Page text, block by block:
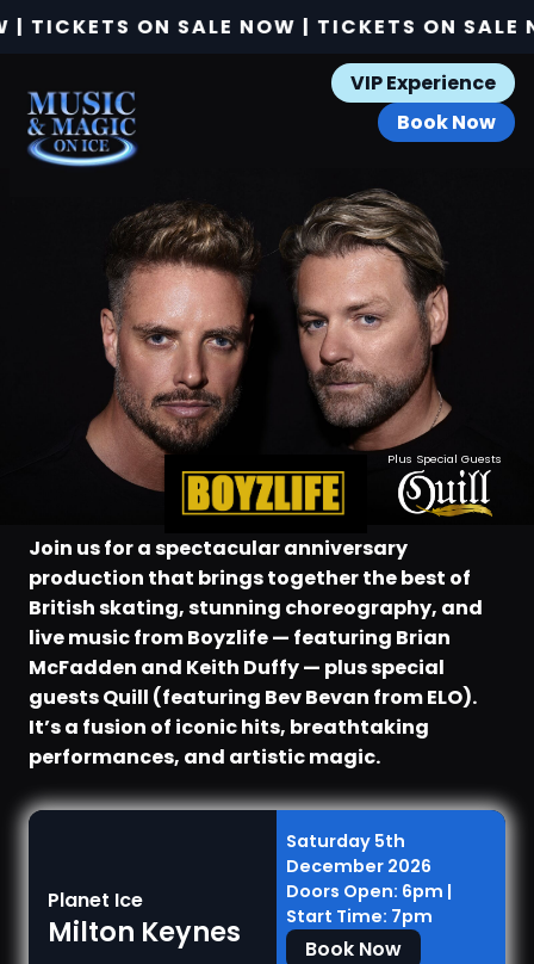
ON SALE NOW | TICKETS ON SALE
VIP Experience
Book Now
Plus Special Guests
Join us for a spectacular anniversary
production that brings together the best of
British skating, stunning choreography, and
live music from Boyzlife — featuring Brian
McFadden and Keith Duffy — plus special
guests Quill (featuring Bev Bevan from ELO).
It’s a fusion of iconic hits, breathtaking
performances, and artistic magic.
Planet Ice
Milton Keynes
Saturday 5th
December 2026
Doors Open: 6pm |
Start Time: 7pm
Book Now